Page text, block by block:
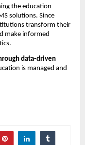
the education
solutions. Since
transform their
make informed
data-driven
is managed and